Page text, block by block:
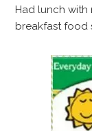
Had lunch with
breakfast food